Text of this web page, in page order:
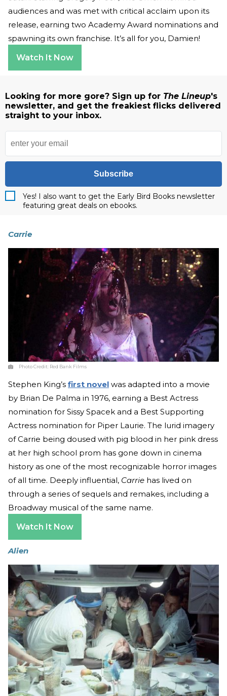
audiences and was met with critical acclaim upon its
release, earning two Academy Award nominations and
spawning its own franchise. It’s all for you, Damien!
Watch It Now
Looking for more gore? Sign up for The Lineup's
newsletter, and get the freakiest flicks delivered
straight to your inbox.
Subscribe
Yes! I also want to get the Early Bird Books newsletter
featuring great deals on ebooks.
Carrie
Photo Credit: Red Bank Films
Stephen King’s first novel was adapted into a movie
by Brian De Palma in 1976, earning a Best Actress
nomination for Sissy Spacek and a Best Supporting
Actress nomination for Piper Laurie. The lurid imagery
of Carrie being doused with pig blood in her pink dress
at her high school prom has gone down in cinema
history as one of the most recognizable horror images
of all time. Deeply influential, Carrie has lived on
through a series of sequels and remakes, including a
Broadway musical of the same name.
Watch It Now
Alien